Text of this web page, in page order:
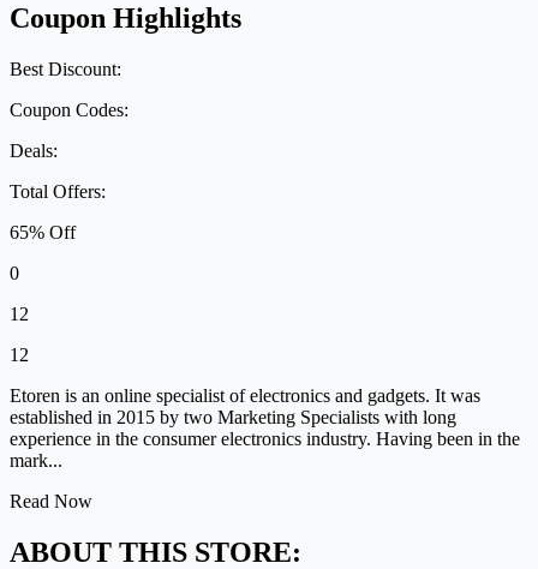
Coupon Highlights
Best Discount:
Coupon Codes:
Deals:
Total Offers:
65% Off
0
12
12
Etoren is an online specialist of electronics and gadgets. It was
established in 2015 by two Marketing Specialists with long
experience in the consumer electronics industry. Having been in the
mark...
Read Now
ABOUT THIS STORE: